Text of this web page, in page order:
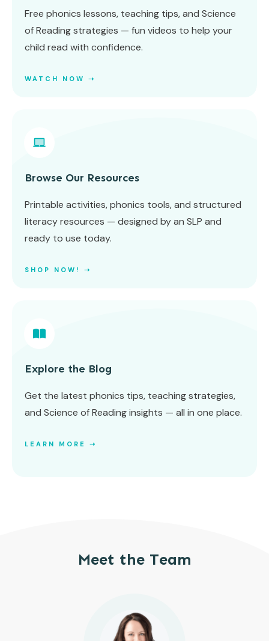
Free phonics lessons, teaching tips, and Science
of Reading strategies — fun videos to help your
child read with confidence.
WATCH NOW ➝
Browse Our Resources
Printable activities, phonics tools, and structured
literacy resources — designed by an SLP and
ready to use today.
SHOP NOW! ➝
Explore the Blog
Get the latest phonics tips, teaching strategies,
and Science of Reading insights — all in one place.
LEARN MORE ➝
Meet the Team